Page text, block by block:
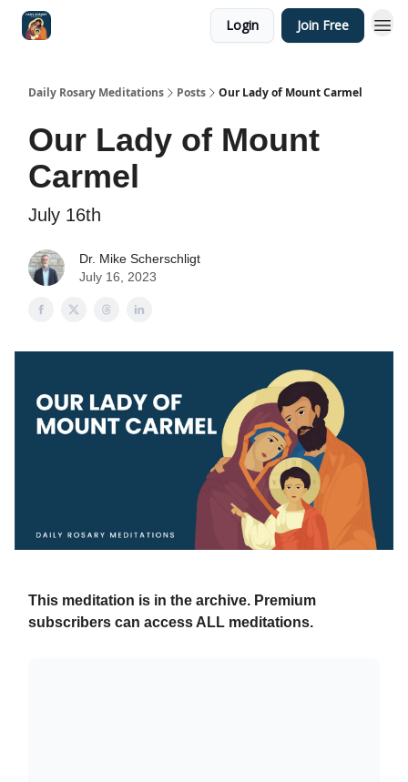
Login Join Free
Daily Rosary Meditations Posts Our Lady of Mount Carmel
Our Lady of Mount
Carmel
July 16th
Dr. Mike Scherschligt
July 16, 2023
This meditation is in the archive. Premium
subscribers can access ALL meditations.